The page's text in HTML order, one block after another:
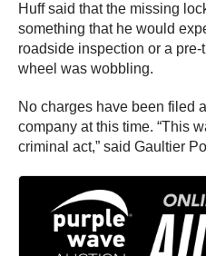
Huff said that the missing
something that he would
roadside inspection or a
wheel was wobbling.
No charges have been filed
company at this time. “This
criminal act,” said Gaultier